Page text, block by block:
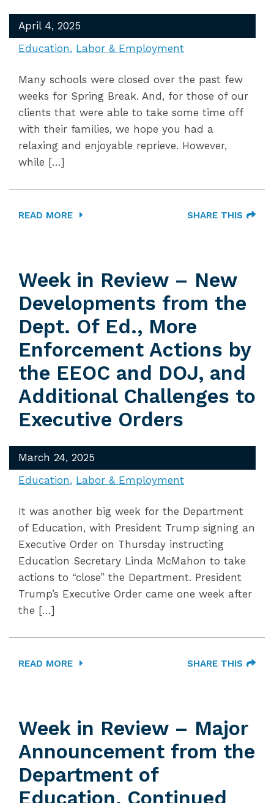
April 4, 2025
Education
Labor & Employment
Many schools were closed over the past few
weeks for Spring Break. And, for those of our
clients that were able to take some time off
with their families, we hope you had a
relaxing and enjoyable reprieve. However,
while […]
READ MORE SHARE THIS
Week in Review – New
Developments from the
Dept. Of Ed., More
Enforcement Actions by
the EEOC and DOJ, and
Additional Challenges to
Executive Orders
March 24, 2025
Education
Labor & Employment
It was another big week for the Department
of Education, with President Trump signing an
Executive Order on Thursday instructing
Education Secretary Linda McMahon to take
actions to “close” the Department. President
Trump’s Executive Order came one week after
the […]
READ MORE SHARE THIS
Week in Review – Major
Announcement from the
Department of
Education, Continued